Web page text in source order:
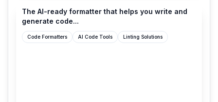
The AI-ready formatter that helps you write and
generate code...
Code Formatters AI Code Tools Linting Solutions